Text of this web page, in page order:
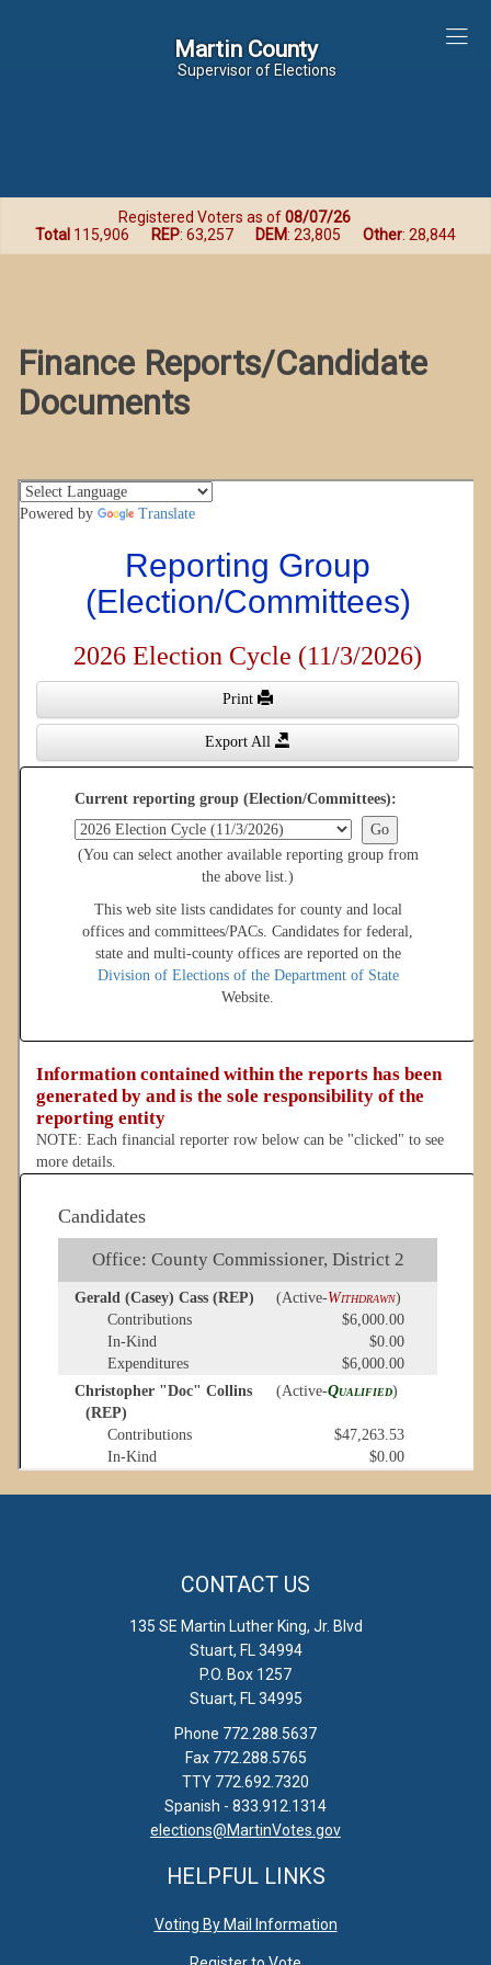
Martin County
Supervisor of Elections
Martin County
Registered Voters as of08/07/26
Total 115,906 REP: 63,257 DEM: 23,805 Other: 28,844
Finance Reports/Candidate
Documents
CONTACT US
135 SE Martin Luther King, Jr. Blvd
Stuart, FL 34994
P.O. Box 1257
Stuart, FL 34995
Phone 772.288.5637
Fax 772.288.5765
TTY 772.692.7320
Spanish - 833.912.1314
elections@MartinVotes.gov
HELPFUL LINKS
Voting By Mail Information